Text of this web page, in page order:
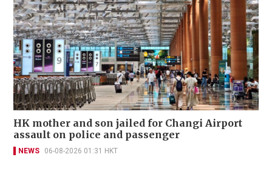
HK mother and son jailed for Changi Airport
assault on police and passenger
NEWS 06-08-2026 01:31 HKT